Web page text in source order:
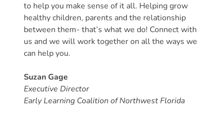
for
Providers
Education
Services
Provider
Payment
Dates
Provider
to help you make sense of it all. Helping grow
healthy children, parents and the relationship
between them- that’s what we do! Connect with
us and we will work together on all the ways we
can help you.
Suzan Gage
Executive Director
Early Learning Coalition of Northwest Florida